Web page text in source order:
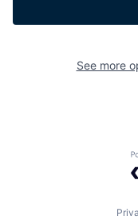
See more